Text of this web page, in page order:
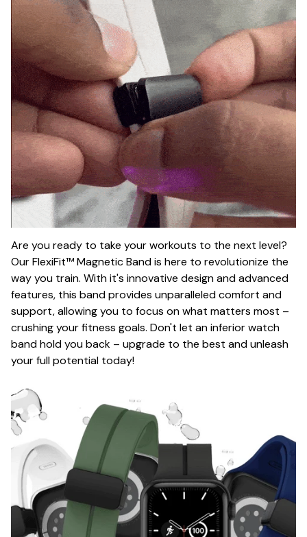
Are you ready to take your workouts to the next level?
Our FlexiFit™ Magnetic Band is here to revolutionize the
way you train. With it's innovative design and advanced
features, this band provides unparalleled comfort and
support, allowing you to focus on what matters most –
crushing your fitness goals. Don't let an inferior watch
band hold you back – upgrade to the best and unleash
your full potential today!